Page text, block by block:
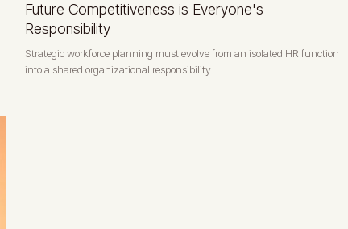
Future Competitiveness is Everyone's
Responsibility
Strategic workforce planning must evolve from an isolated HR function
into a shared organizational responsibility.